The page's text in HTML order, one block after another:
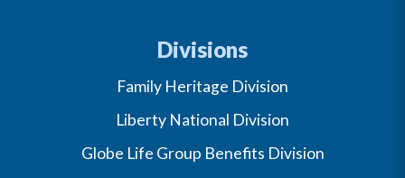
Divisions
Family Heritage Division
Liberty National Division
Globe Life Group Benefits Division